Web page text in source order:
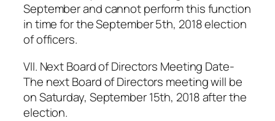
September and cannot perform this function
in time for the September 5th, 2018 election
of officers.
VII. Next Board of Directors Meeting Date-
The next Board of Directors meeting will be
on Saturday, September 15th, 2018 after the
election.